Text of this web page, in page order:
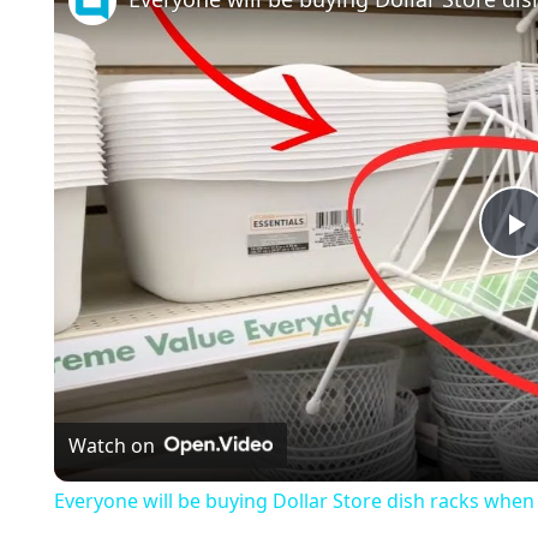
l
a
y
Watch on
Everyone will be buying Dollar Store dish racks